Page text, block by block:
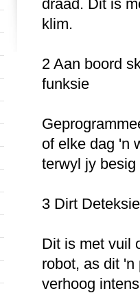
draad. Dit is
klim.
2 Aan boord
funksie
of elke dag 'n
terwyl jy
3 Dirt
Dit is met vuil
robot, as dit
verhoog